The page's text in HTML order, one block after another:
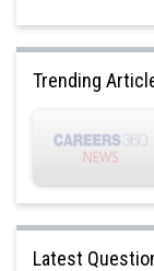
Trending
Latest